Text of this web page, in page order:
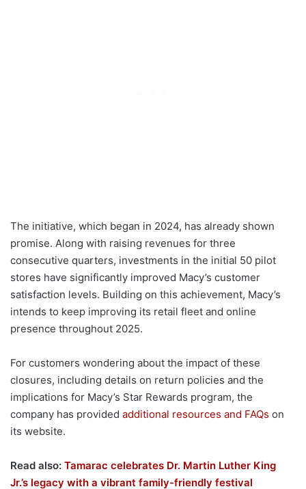
The initiative, which began in 2024, has already shown
promise. Along with raising revenues for three
consecutive quarters, investments in the initial 50 pilot
stores have significantly improved Macy’s customer
satisfaction levels. Building on this achievement, Macy’s
intends to keep improving its retail fleet and online
presence throughout 2025.
For customers wondering about the impact of these
closures, including details on return policies and the
implications for Macy’s Star Rewards program, the
company has provided additional resources and FAQs on
its website.
Read also: Tamarac celebrates Dr. Martin Luther King
Jr.’s legacy with a vibrant family-friendly festival